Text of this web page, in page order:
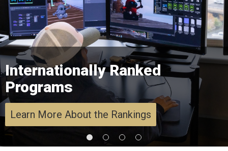
Internationally Ranked
Programs
Learn More About the Rankings